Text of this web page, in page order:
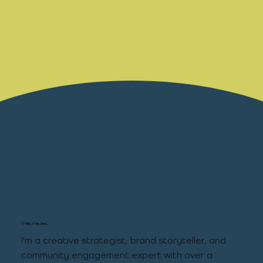
👋 Hi, I'm Jen.
I'm a creative strategist, brand storyteller, and
community engagement expert with over a